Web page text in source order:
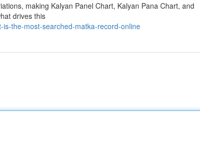
making Kalyan Panel Chart, Kalyan Pana Chart, and
drives this
the-most-searched-matka-record-online